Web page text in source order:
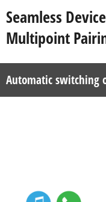
Seamless
Multipoint
Automatic switching